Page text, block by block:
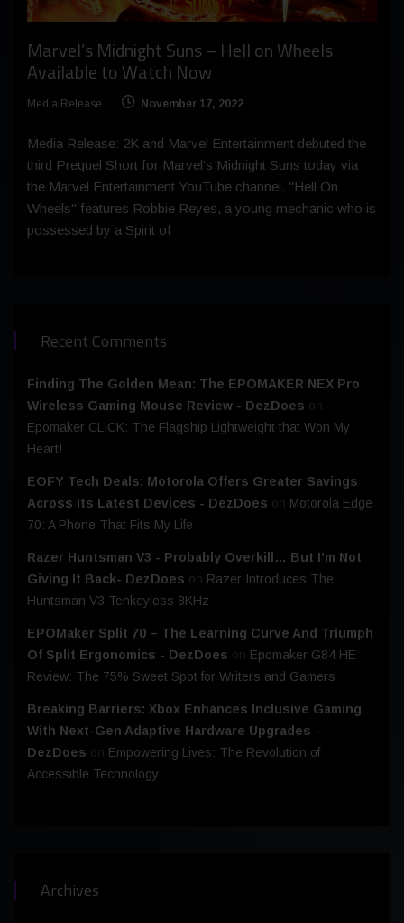
Marvel’s Midnight Suns – Hell on Wheels
Available to Watch Now
Media Release November 17, 2022
Media Release: 2K and Marvel Entertainment debuted the
third Prequel Short for Marvel's Midnight Suns today via
the Marvel Entertainment YouTube channel. "Hell On
Wheels" features Robbie Reyes, a young mechanic who is
possessed by a Spirit of
Recent Comments
Finding The Golden Mean: The EPOMAKER NEX Pro
Wireless Gaming Mouse Review - DezDoes on
Epomaker CLICK: The Flagship Lightweight that Won My
Heart!
EOFY Tech Deals: Motorola Offers Greater Savings
Across Its Latest Devices - DezDoes on Motorola Edge
70: A Phone That Fits My Life
Razer Huntsman V3 - Probably Overkill… But I’m Not
Giving It Back- DezDoes on Razer Introduces The
Huntsman V3 Tenkeyless 8KHz
EPOMaker Split 70 – The Learning Curve And Triumph
Of Split Ergonomics - DezDoes on Epomaker G84 HE
Review: The 75% Sweet Spot for Writers and Gamers
Breaking Barriers: Xbox Enhances Inclusive Gaming
With Next-Gen Adaptive Hardware Upgrades -
DezDoes on Empowering Lives: The Revolution of
Accessible Technology
Archives